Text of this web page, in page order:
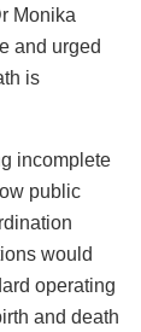
Monika
and urged
is
incomplete
public
would
operating
and death